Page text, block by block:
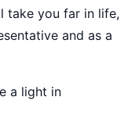
take you far in life,
and as a
a light in